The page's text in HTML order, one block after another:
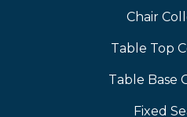
Chair
Table Top
Table Base
Fixed